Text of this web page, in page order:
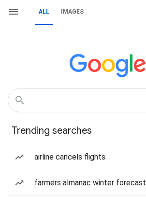
ALL IMAGES
Trending searches
airline cancels flights
farmers almanac winter forecast